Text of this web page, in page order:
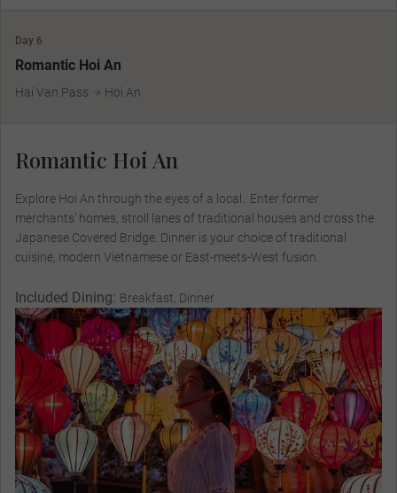
Day 6
Romantic Hoi An
Hai Van Pass Hoi An
Romantic Hoi An
Explore Hoi An through the eyes of a local. Enter former
merchants’ homes, stroll lanes of traditional houses and cross the
Japanese Covered Bridge. Dinner is your choice of traditional
cuisine, modern Vietnamese or East-meets-West fusion.
Included Dining: Breakfast, Dinner